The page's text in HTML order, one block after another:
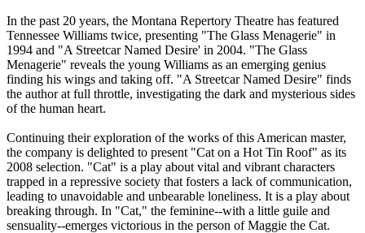
In the past 20 years, the Montana Repertory Theatre has featured
Tennessee Williams twice, presenting "The Glass Menagerie" in
1994 and "A Streetcar Named Desire' in 2004. "The Glass
Menagerie" reveals the young Williams as an emerging genius
finding his wings and taking off. "A Streetcar Named Desire" finds
the author at full throttle, investigating the dark and mysterious sides
of the human heart.
Continuing their exploration of the works of this American master,
the company is delighted to present "Cat on a Hot Tin Roof" as its
2008 selection. "Cat" is a play about vital and vibrant characters
trapped in a repressive society that fosters a lack of communication,
leading to unavoidable and unbearable loneliness. It is a play about
breaking through. In "Cat," the feminine--with a little guile and
sensuality--emerges victorious in the person of Maggie the Cat.